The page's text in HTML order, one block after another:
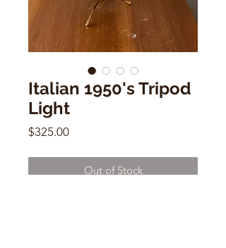
Italian 1950's Tripod
Light
$325.00Price
Out of Stock